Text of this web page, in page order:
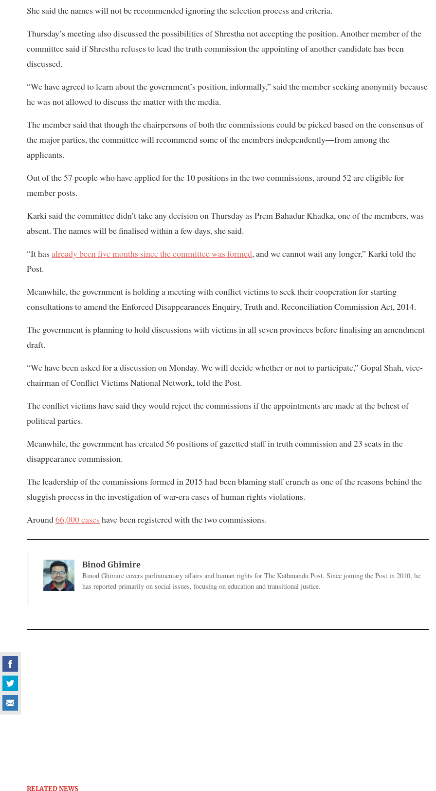
She said the names will not be recommended ignoring the selection process and criteria.
Thursday’s meeting also discussed the possibilities of Shrestha not accepting the position. Another member of the
committee said if Shrestha refuses to lead the truth commission the appointing of another candidate has been
discussed.
“We have agreed to learn about the government’s position, informally,” said the member seeking anonymity because
he was not allowed to discuss the matter with the media.
The member said that though the chairpersons of both the commissions could be picked based on the consensus of
the major parties, the committee will recommend some of the members independently—from among the
applicants.
Out of the 57 people who have applied for the 10 positions in the two commissions, around 52 are eligible for
member posts.
Karki said the committee didn’t take any decision on Thursday as Prem Bahadur Khadka, one of the members, was
absent. The names will be finalised within a few days, she said.
“It has already been five months since the committee was formed, and we cannot wait any longer,” Karki told the
Post.
Meanwhile, the government is holding a meeting with conflict victims to seek their cooperation for starting
consultations to amend the Enforced Disappearances Enquiry, Truth and. Reconciliation Commission Act, 2014.
The government is planning to hold discussions with victims in all seven provinces before finalising an amendment
draft.
“We have been asked for a discussion on Monday. We will decide whether or not to participate,” Gopal Shah, vice-
chairman of Conflict Victims National Network, told the Post.
The conflict victims have said they would reject the commissions if the appointments are made at the behest of
political parties.
Meanwhile, the government has created 56 positions of gazetted staff in truth commission and 23 seats in the
disappearance commission.
The leadership of the commissions formed in 2015 had been blaming staff crunch as one of the reasons behind the
sluggish process in the investigation of war-era cases of human rights violations.
Around66,000 cases have been registered with the two commissions.
Binod Ghimire
Binod Ghimire covers parliamentary affairs and human rights for The Kathmandu Post. Since joining the Post in 2010, he
has reported primarily on social issues, focusing on education and transitional justice.
RELATED NEWS